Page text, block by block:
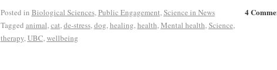
4
Posted in Biological Sciences,Public Engagement,Science in News
Tagged animal,cat,de-stress,dog,healing,health,Mental health,Science,
therapy,UBC,wellbeing